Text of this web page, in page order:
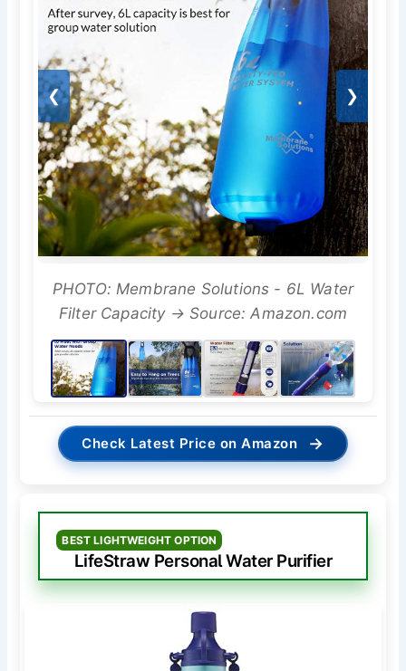
❮ ❯
PHOTO: Membrane Solutions - 6L Water
Filter Capacity → Source: Amazon.com
Check Latest Price on Amazon →
BEST LIGHTWEIGHT OPTION
LifeStraw Personal Water Purifier